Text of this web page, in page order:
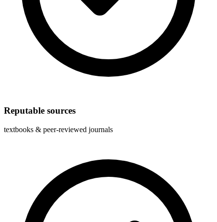
Reputable sources
textbooks & peer-reviewed journals